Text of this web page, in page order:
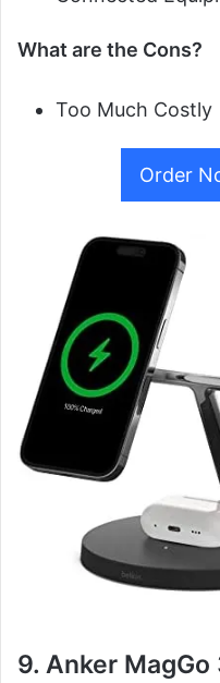
What are the Cons?
Too Much Costly
Order
9. Anker